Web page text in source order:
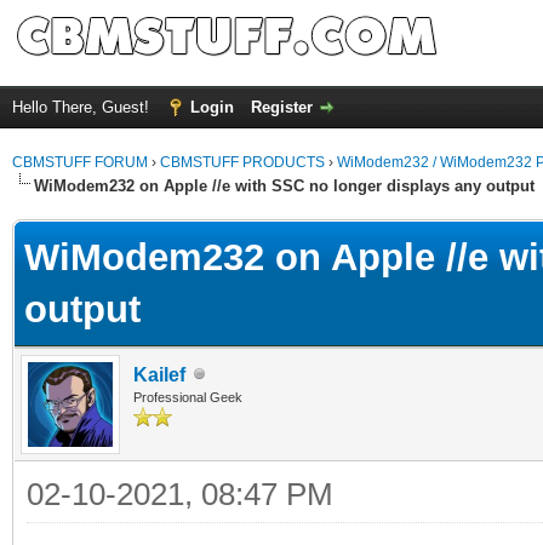
Hello There, Guest! Login Register
CBMSTUFF FORUM › CBMSTUFF PRODUCTS › WiModem232 / WiModem232
WiModem232 on Apple //e with SSC no longer displays any output
WiModem232 on Apple //e
output
Kailef
Professional Geek
02-10-2021, 08:47 PM